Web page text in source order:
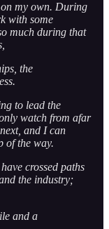
my own. During
with some
much during that
the
to lead the
watch from afar
and I can
of the way.
crossed paths
the industry;
and a